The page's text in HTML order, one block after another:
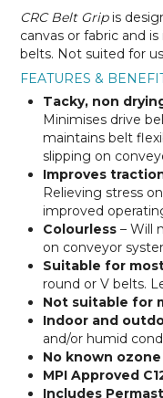
CRC Belt Gripis
canvas or fabric and
belts. Not suited for
FEATURES &
Tacky, non
Minimises drive
maintains belt
slipping on
Improves
Relieving stress
improved
Colourless – Will
on conveyor
Suitable for
round or V belts.
Not suitable for
Indoor and
and/or humid
No known
MPI Approved
Includes